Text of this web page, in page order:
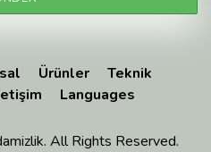
Ürünler
Teknik
Languages
All Rights Reserved.